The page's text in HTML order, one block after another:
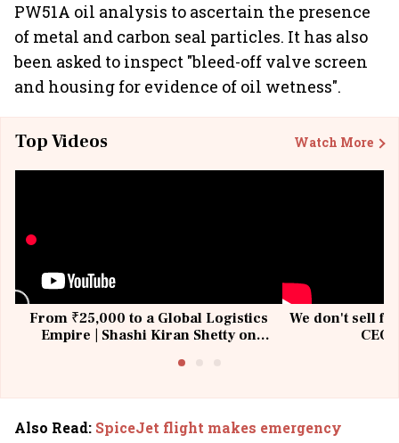
PW51A oil analysis to ascertain the presence
of metal and carbon seal particles. It has also
been asked to inspect "bleed-off valve screen
and housing for evidence of oil wetness".
Top Videos Watch More
From ₹25,000 to a Global Logistics
Empire | Shashi Kiran Shetty on
We don't sell
Also Read: SpiceJet flight makes emergency